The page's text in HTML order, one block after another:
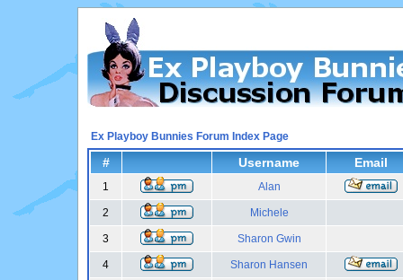
Ex Playboy Bunnies Forum Index Page
# Username Email
1 Alan
2 Michele
3 Sharon Gwin
4 Sharon Hansen